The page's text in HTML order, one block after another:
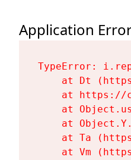
Application
TypeError:
at Dt
at https://
at
at
at Ta
at Vm